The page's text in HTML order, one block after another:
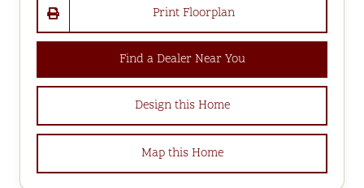
Print Floorplan
Find a Dealer Near You
Design this Home
Map this Home